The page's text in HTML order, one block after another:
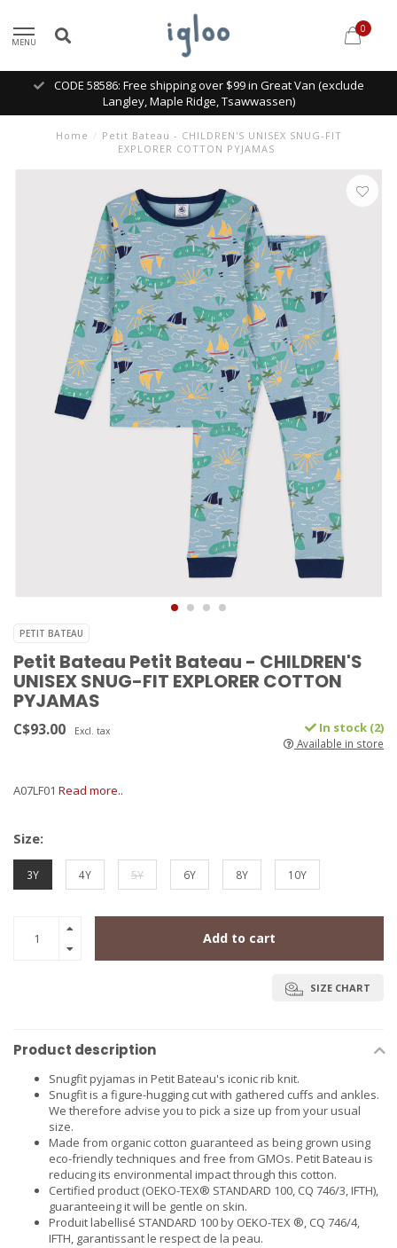
MENU
0
CODE 58586: Free shipping over $99 in Great Van (exclude
Langley, Maple Ridge, Tsawwassen)
Home / Petit Bateau - CHILDREN'S UNISEX SNUG-FIT
EXPLORER COTTON PYJAMAS
PETIT BATEAU
Petit Bateau Petit Bateau - CHILDREN'S
UNISEX SNUG-FIT EXPLORER COTTON
PYJAMAS
C$93.00 Excl. tax In stock (2)
Available in store
A07LF01 Read more..
Size:
3Y 4Y 5Y 6Y 8Y 10Y
Add to cart
SIZE CHART
Product description
Snugfit pyjamas in Petit Bateau's iconic rib knit.
Snugfit is a figure-hugging cut with gathered cuffs and ankles.
We therefore advise you to pick a size up from your usual
size.
Made from organic cotton guaranteed as being grown using
eco-friendly techniques and free from GMOs. Petit Bateau is
reducing its environmental impact through this cotton.
Certified product (OEKO-TEX® STANDARD 100, CQ 746/3, IFTH),
guaranteeing it will be gentle on skin.
Produit labellisé STANDARD 100 by OEKO-TEX ®, CQ 746/4,
IFTH, garantissant le respect de la peau.